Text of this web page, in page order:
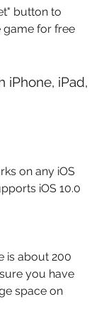
button to
for free
iPhone, iPad,
on any iOS
iOS 10.0
is about 200
you have
space on